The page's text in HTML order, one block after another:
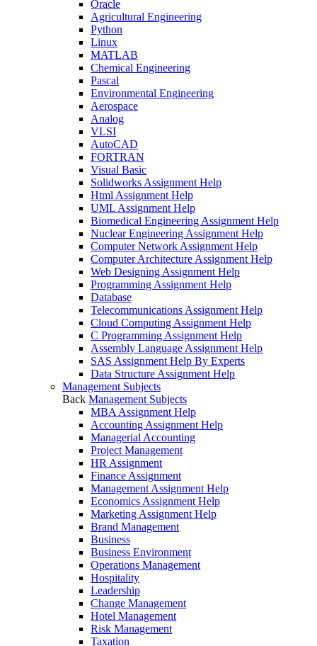
Oracle
Agricultural Engineering
Python
Linux
MATLAB
Chemical Engineering
Pascal
Environmental Engineering
Aerospace
Analog
VLSI
AutoCAD
FORTRAN
Visual Basic
Solidworks Assignment Help
Html Assignment Help
UML Assignment Help
Biomedical Engineering Assignment Help
Nuclear Engineering Assignment Help
Computer Network Assignment Help
Computer Architecture Assignment Help
Web Designing Assignment Help
Programming Assignment Help
Database
Telecommunications Assignment Help
Cloud Computing Assignment Help
C Programming Assignment Help
Assembly Language Assignment Help
SAS Assignment Help By Experts
Data Structure Assignment Help
Management Subjects
Back Management Subjects
MBA Assignment Help
Accounting Assignment Help
Managerial Accounting
Project Management
HR Assignment
Finance Assignment
Management Assignment Help
Economics Assignment Help
Marketing Assignment Help
Brand Management
Business
Business Environment
Operations Management
Hospitality
Leadership
Change Management
Hotel Management
Risk Management
Taxation